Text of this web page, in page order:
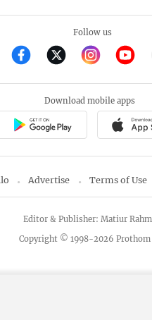
Follow us
Download mobile apps
Advertise Terms of Use
Copyright © 1998-2026 Prothom
Editor & Publisher: Matiur